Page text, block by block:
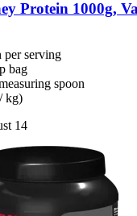
Protein 1000g,
per serving
bag
spoon
kg)
14